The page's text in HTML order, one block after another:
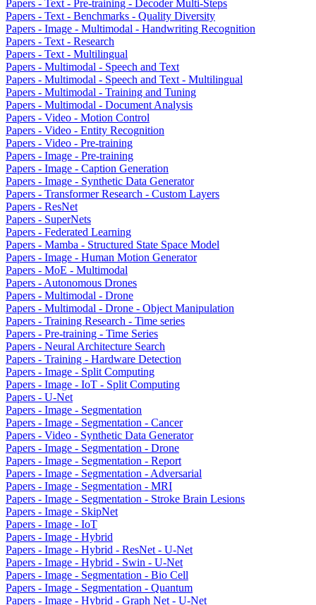
Papers - Text - Pre-training - Decoder Multi-Steps
Papers - Text - Benchmarks - Quality Diversity
Papers - Image - Multimodal - Handwriting Recognition
Papers - Text - Research
Papers - Text - Multilingual
Papers - Multimodal - Speech and Text
Papers - Multimodal - Speech and Text - Multilingual
Papers - Multimodal - Training and Tuning
Papers - Multimodal - Document Analysis
Papers - Video - Motion Control
Papers - Video - Entity Recognition
Papers - Video - Pre-training
Papers - Image - Pre-training
Papers - Image - Caption Generation
Papers - Image - Synthetic Data Generator
Papers - Transformer Research - Custom Layers
Papers - ResNet
Papers - SuperNets
Papers - Federated Learning
Papers - Mamba - Structured State Space Model
Papers - Image - Human Motion Generator
Papers - MoE - Multimodal
Papers - Autonomous Drones
Papers - Multimodal - Drone
Papers - Multimodal - Drone - Object Manipulation
Papers - Training Research - Time series
Papers - Pre-training - Time Series
Papers - Neural Architecture Search
Papers - Training - Hardware Detection
Papers - Image - Split Computing
Papers - Image - IoT - Split Computing
Papers - U-Net
Papers - Image - Segmentation
Papers - Image - Segmentation - Cancer
Papers - Video - Synthetic Data Generator
Papers - Image - Segmentation - Drone
Papers - Image - Segmentation - Report
Papers - Image - Segmentation - Adversarial
Papers - Image - Segmentation - MRI
Papers - Image - Segmentation - Stroke Brain Lesions
Papers - Image - SkipNet
Papers - Image - IoT
Papers - Image - Hybrid
Papers - Image - Hybrid - ResNet - U-Net
Papers - Image - Hybrid - Swin - U-Net
Papers - Image - Segmentation - Bio Cell
Papers - Image - Segmentation - Quantum
Papers - Image - Hybrid - Graph Net - U-Net